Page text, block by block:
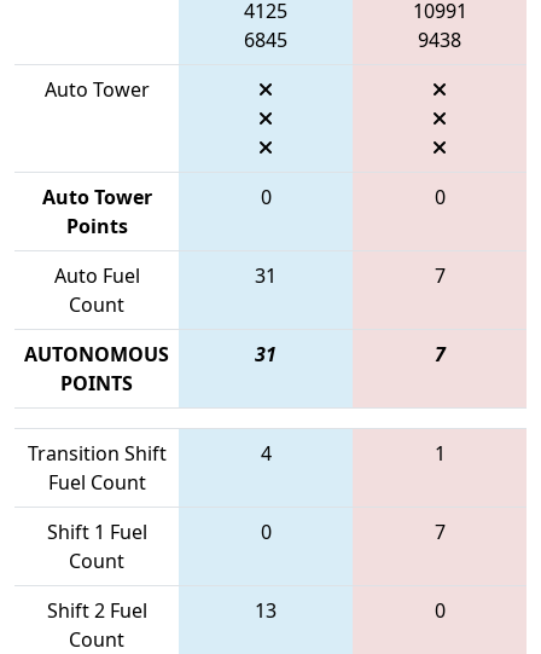
4125
6845
10991
9438
Auto Tower
Auto Tower
Points
0 0
Auto Fuel
Count
31 7
AUTONOMOUS
POINTS
31 7
Transition Shift
Fuel Count
4 1
Shift 1 Fuel
Count
0 7
Shift 2 Fuel
Count
13 0